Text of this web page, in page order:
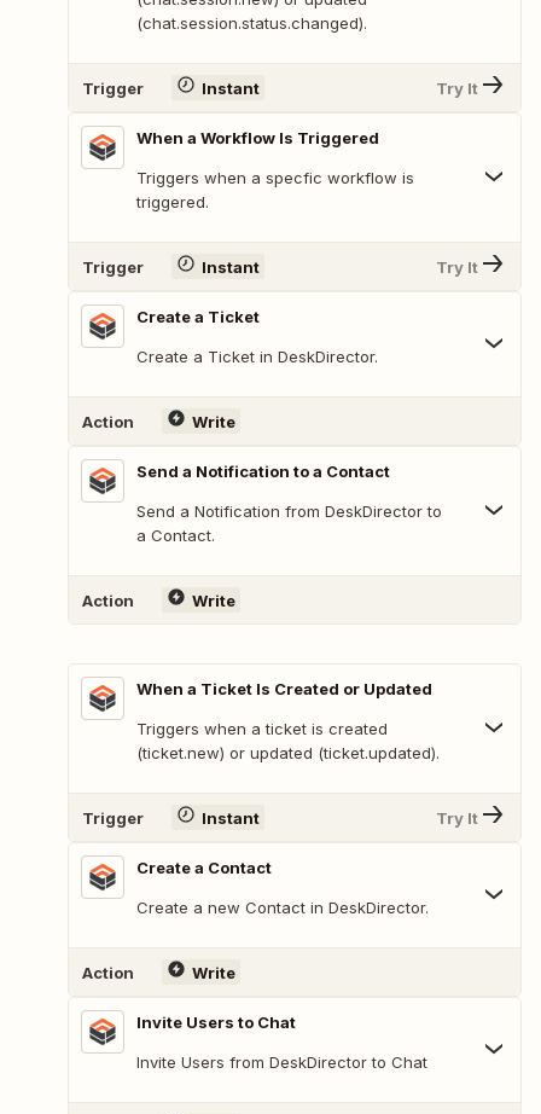
(chat.session.status.changed).
Trigger Instant Try It
When a Workflow Is Triggered
Triggers when a specfic workflow is
triggered.
Trigger Instant Try It
Create a Ticket
Create a Ticket in DeskDirector.
Action Write
Send a Notification to a Contact
Send a Notification from DeskDirector to
a Contact.
Action Write
When a Ticket Is Created or Updated
Triggers when a ticket is created
(ticket.new) or updated (ticket.updated).
Trigger Instant Try It
Create a Contact
Create a new Contact in DeskDirector.
Action Write
Invite Users to Chat
Invite Users from DeskDirector to Chat